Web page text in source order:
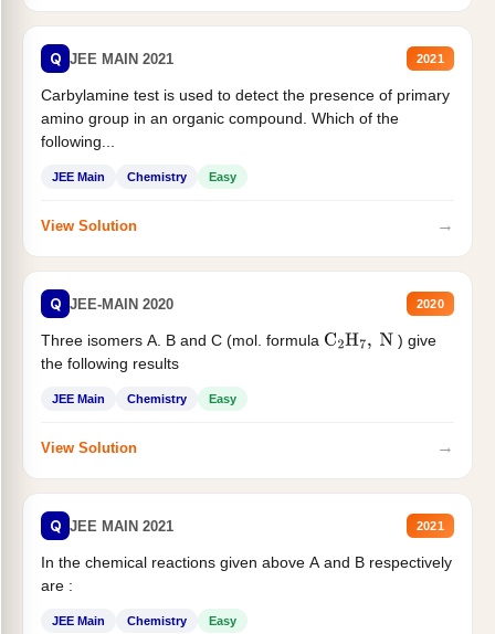
Q JEE MAIN 2021 2021
Carbylamine test is used to detect the presence of primary
amino group in an organic compound. Which of the
following...
JEE Main Chemistry Easy
View Solution →
Q JEE-MAIN 2020 2020
Three isomers A. B and C (mol. formula C2H7, N
) give
the following results
JEE Main Chemistry Easy
View Solution →
Q JEE MAIN 2021 2021
In the chemical reactions given above A and B respectively
are :
JEE Main Chemistry Easy